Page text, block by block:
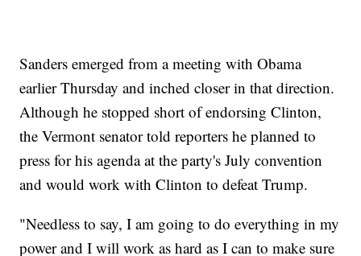
Sanders emerged from a meeting with Obama
earlier Thursday and inched closer in that direction.
Although he stopped short of endorsing Clinton,
the Vermont senator told reporters he planned to
press for his agenda at the party's July convention
and would work with Clinton to defeat Trump.
"Needless to say, I am going to do everything in my
power and I will work as hard as I can to make sure